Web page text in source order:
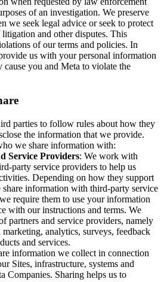
of an investigation. We preserve
we seek legal advice or seek to protect
and other disputes. This
of our terms and policies. In
us with your personal information
you and Meta to violate the
parties to follow rules about how they
the information that we provide.
we share information with:
Service Providers: We work with
party service providers to help us
Depending on how they support
information with third-party service
require them to use your information
with our instructions and terms. We
partners and service providers, namely
analytics, surveys, feedback
and services.
information we collect in connection
Sites, infrastructure, systems and
Companies. Sharing helps us to